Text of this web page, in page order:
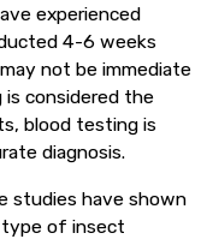
experienced
4-6 weeks
not be immediate
is considered the
blood testing is
diagnosis.
studies have shown
of insect